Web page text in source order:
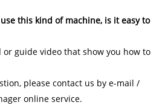
this kind of machine, is it easy to
guide video that show you how to
please contact us by e-mail /
online service.